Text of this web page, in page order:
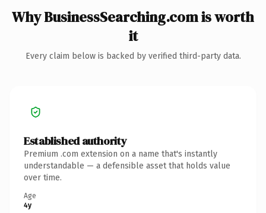
Why BusinessSearching.com is worth
it
Every claim below is backed by verified third-party data.
Established authority
Premium .com extension on a name that's instantly
understandable — a defensible asset that holds value
over time.
Age
4y